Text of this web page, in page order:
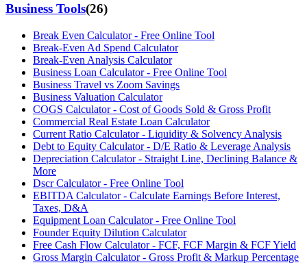
Business Tools(26)
Break Even Calculator - Free Online Tool
Break-Even Ad Spend Calculator
Break-Even Analysis Calculator
Business Loan Calculator - Free Online Tool
Business Travel vs Zoom Savings
Business Valuation Calculator
COGS Calculator - Cost of Goods Sold & Gross Profit
Commercial Real Estate Loan Calculator
Current Ratio Calculator - Liquidity & Solvency Analysis
Debt to Equity Calculator - D/E Ratio & Leverage Analysis
Depreciation Calculator - Straight Line, Declining Balance &
More
Dscr Calculator - Free Online Tool
EBITDA Calculator - Calculate Earnings Before Interest,
Taxes, D&A
Equipment Loan Calculator - Free Online Tool
Founder Equity Dilution Calculator
Free Cash Flow Calculator - FCF, FCF Margin & FCF Yield
Gross Margin Calculator - Gross Profit & Markup Percentage